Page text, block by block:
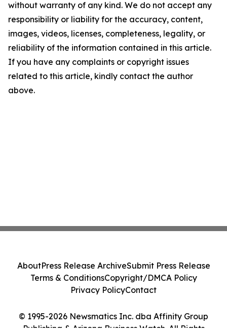
without warranty of any kind. We do not accept any
responsibility or liability for the accuracy, content,
images, videos, licenses, completeness, legality, or
reliability of the information contained in this article.
If you have any complaints or copyright issues
related to this article, kindly contact the author
above.
© 1995-2026 Newsmatics Inc. dba Affinity Group
Publishing & Arizona Business Watch. All Rights
AboutPress Release ArchiveSubmit Press Release
Terms & ConditionsCopyright/DMCA Policy
Privacy PolicyContact